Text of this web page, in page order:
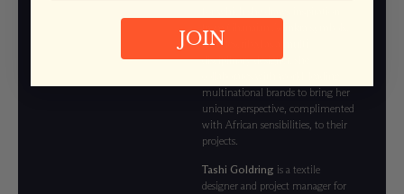
Best described as a multi-
disciplinary designer, she
multinational brands to bring her
unique perspective, complimented
with African sensibilities, to their
projects.
Tashi Goldring is a textile
designer and project manager for
JOIN